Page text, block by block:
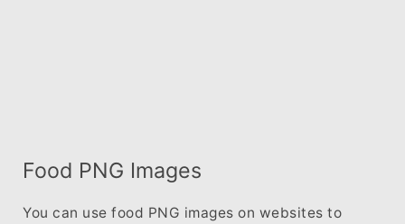
Food PNG Images
You can use food PNG images on websites to